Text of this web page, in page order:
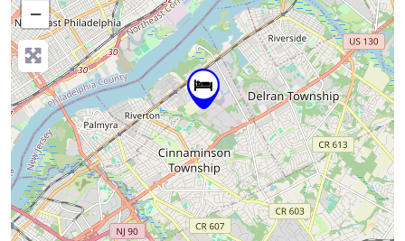
−
Press Enter key to search